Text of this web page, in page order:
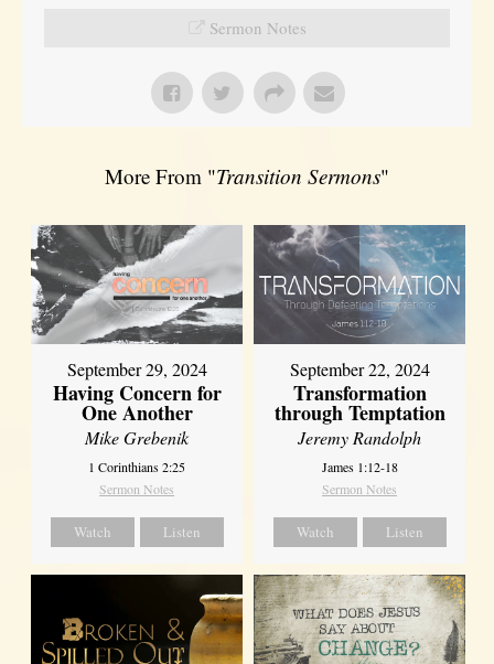
Sermon Notes
More From "Transition Sermons"
September 29, 2024
Having Concern for
One Another
Mike Grebenik
1 Corinthians 2:25
Sermon Notes
Watch Listen
September 22, 2024
Transformation
through Temptation
Jeremy Randolph
James 1:12-18
Sermon Notes
Watch Listen